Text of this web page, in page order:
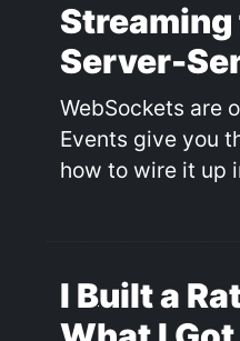
Server-
WebSockets are
Events give you
how to wire it up
I Built a